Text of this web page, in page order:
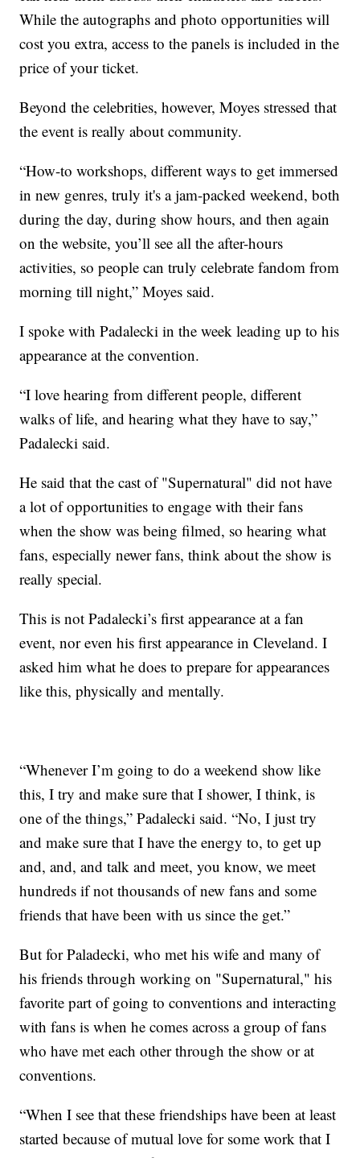
While the autographs and photo opportunities will
cost you extra, access to the panels is included in the
price of your ticket.
Beyond the celebrities, however, Moyes stressed that
the event is really about community.
“How-to workshops, different ways to get immersed
in new genres, truly it's a jam-packed weekend, both
during the day, during show hours, and then again
on the website, you’ll see all the after-hours
activities, so people can truly celebrate fandom from
morning till night,” Moyes said.
I spoke with Padalecki in the week leading up to his
appearance at the convention.
“I love hearing from different people, different
walks of life, and hearing what they have to say,”
Padalecki said.
He said that the cast of "Supernatural" did not have
a lot of opportunities to engage with their fans
when the show was being filmed, so hearing what
fans, especially newer fans, think about the show is
really special.
This is not Padalecki’s first appearance at a fan
event, nor even his first appearance in Cleveland. I
asked him what he does to prepare for appearances
like this, physically and mentally.
“Whenever I’m going to do a weekend show like
this, I try and make sure that I shower, I think, is
one of the things,” Padalecki said. “No, I just try
and make sure that I have the energy to, to get up
and, and, and talk and meet, you know, we meet
hundreds if not thousands of new fans and some
friends that have been with us since the get.”
But for Paladecki, who met his wife and many of
his friends through working on "Supernatural," his
favorite part of going to conventions and interacting
with fans is when he comes across a group of fans
who have met each other through the show or at
conventions.
“When I see that these friendships have been at least
started because of mutual love for some work that I